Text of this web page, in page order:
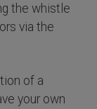
the whistle
via the
of a
your own